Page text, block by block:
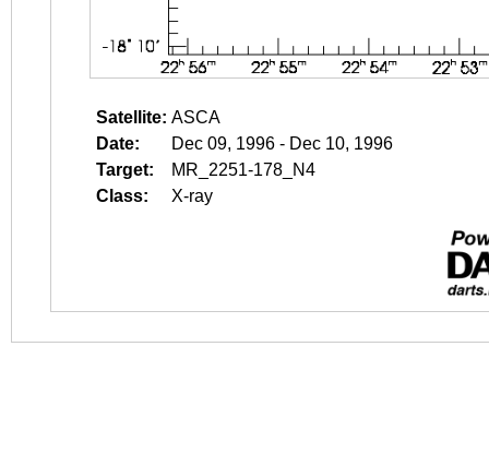
Satellite: ASCA
Date:
Dec 09, 1996 - Dec 10, 1996
Target:
MR_2251-178_N4
Class:
X-ray